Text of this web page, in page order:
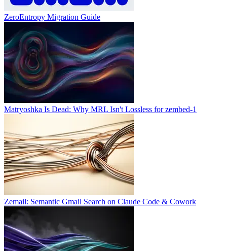
ZeroEntropy Migration Guide
Matryoshka Is Dead: Why MRL Isn't Lossless for zembed-1
Zemail: Semantic Gmail Search on Claude Code & Cowork